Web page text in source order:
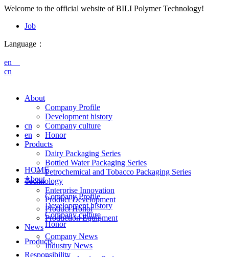
Welcome to the official website of BILI Polymer Technology!
Job
Language：
en
cn
About
Company Profile
Development history
Company culture
Honor
Products
Dairy Packaging Series
Bottled Water Packaging Series
Petrochemical and Tobacco Packaging Series
Technology
Enterprise Innovation
Product Development
Product Honor
Production Equipment
News
Company News
Industry News
Responsibility
cn
en
HOME
About
Company Profile
Development history
Company culture
Honor
Products